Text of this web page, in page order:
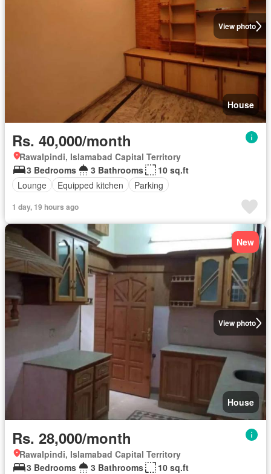
View photo
House
Rs. 40,000/month
Rawalpindi, Islamabad Capital Territory
3 Bedrooms
3 Bathrooms
10 sq.ft
Lounge
Equipped kitchen Parking
1 day, 19 hours ago
View photo
New
House
Rs. 28,000/month
Rawalpindi, Islamabad Capital Territory
3 Bedrooms
3 Bathrooms
10 sq.ft